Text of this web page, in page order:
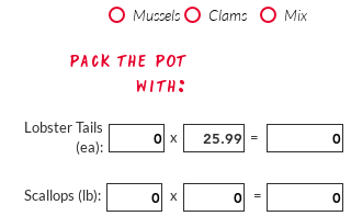
Mussels Clams Mix
Pack The Pot
with:
Lobster Tails
(ea):
x =
Scallops (lb): x =